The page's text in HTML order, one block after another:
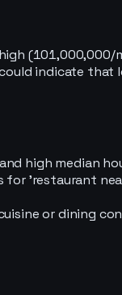
indicate
high median
for 'restaurant
or dining